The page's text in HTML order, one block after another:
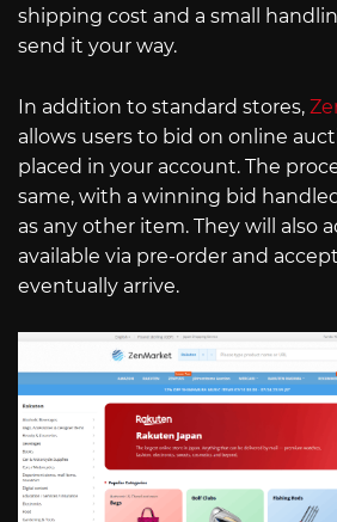
shipping cost and a small
send it your way.
In addition to standard stores,
allows users to bid on online
placed in your account. The
same, with a winning bid
as any other item. They will also
available via pre-order and
eventually arrive.